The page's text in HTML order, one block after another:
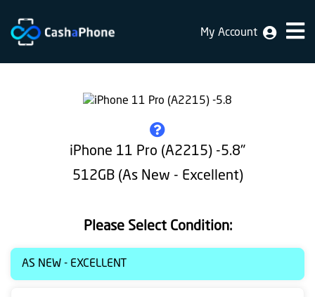
Home
Identification
Bulk
My Account
iPhone 11 Pro (A2215) -5.8"
512GB (As New - Excellent)
Please Select Condition:
AS NEW - EXCELLENT